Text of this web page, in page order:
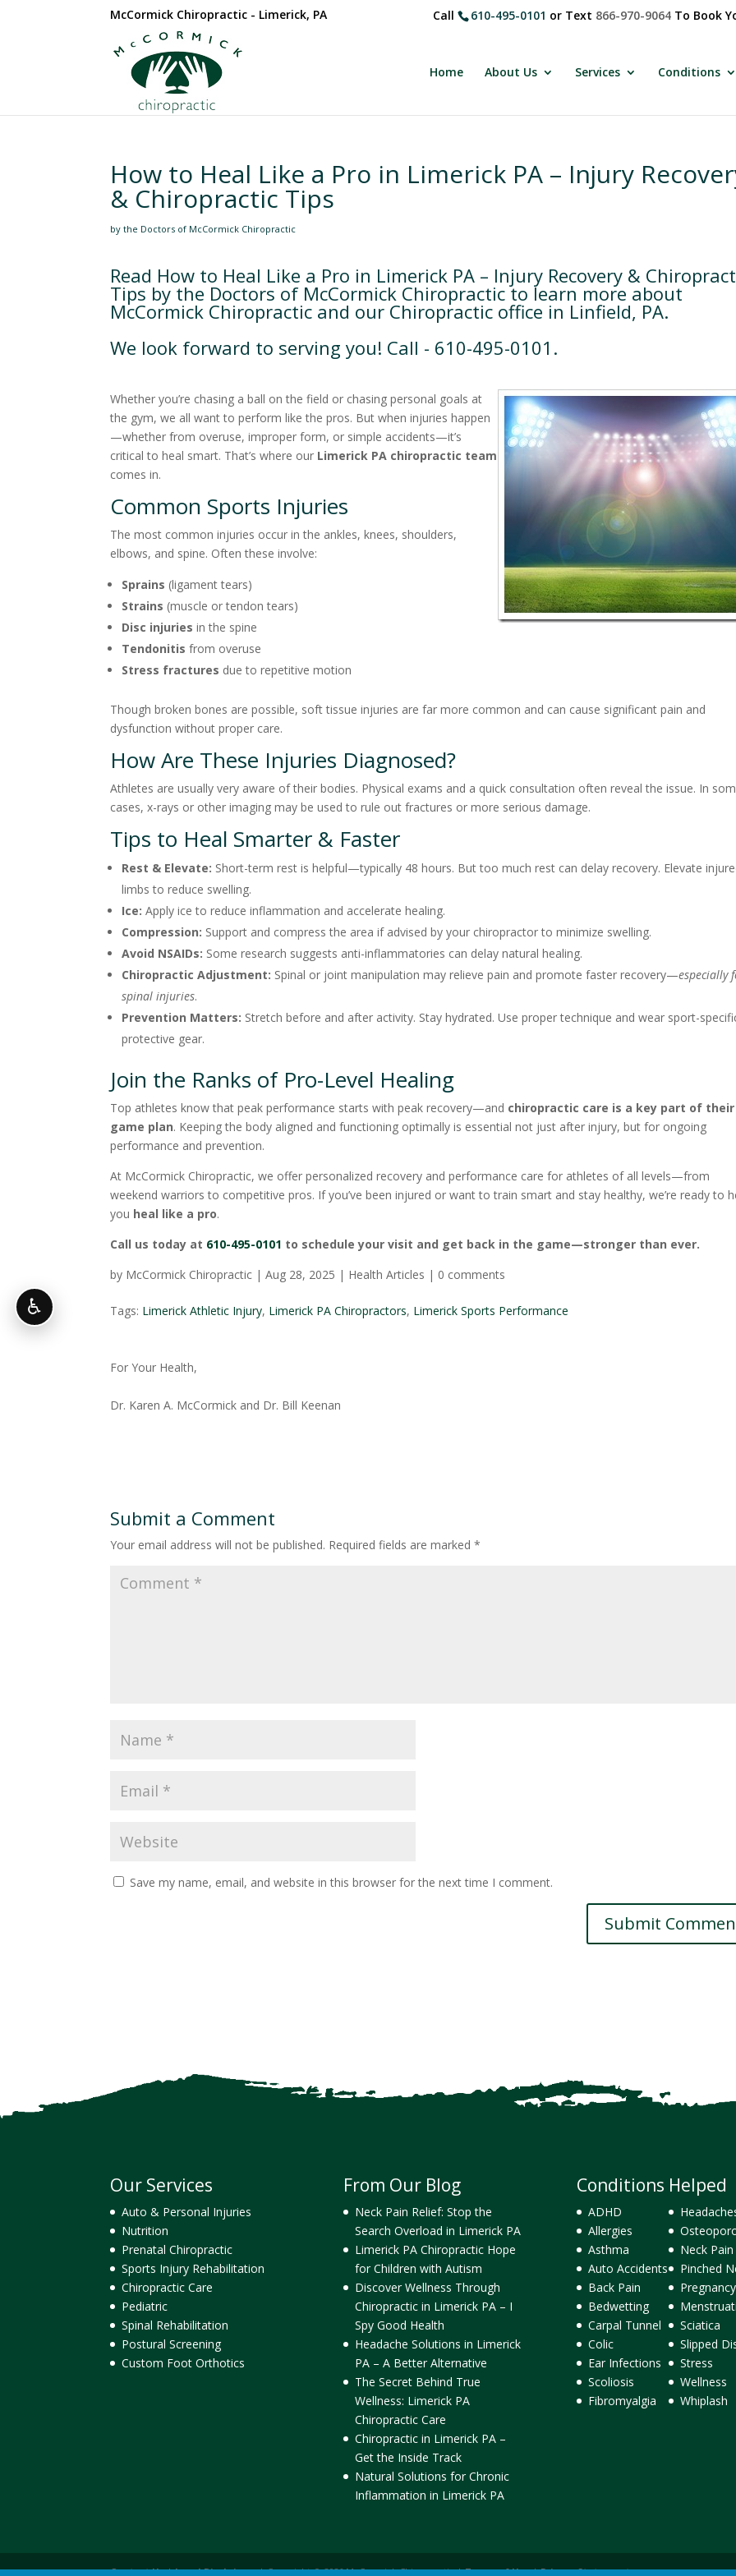
McCormick Chiropractic - Limerick, PA Call 610-495-0101 or Text 866-970-9064To Book
Home About Us Services Conditions
How to Heal Like a Pro in Limerick PA – Injury
& Chiropractic Tips
by the Doctors of McCormick Chiropractic
Read How to Heal Like a Pro in Limerick PA – Injury Recovery &
Tips by the Doctors of McCormick Chiropractic to learn more about
McCormick Chiropractic and our Chiropractic office in Linfield, PA.
We look forward to serving you! Call - 610-495-0101.
Whether you’re chasing a ball on the field or chasing personal goals at
the gym, we all want to perform like the pros. But when injuries happen
—whether from overuse, improper form, or simple accidents—it’s
critical to heal smart. That’s where our Limerick PA chiropractic team
comes in.
Common Sports Injuries
The most common injuries occur in the ankles, knees, shoulders,
elbows, and spine. Often these involve:
Sprains (ligament tears)
Strains (muscle or tendon tears)
Disc injuries in the spine
Tendonitis from overuse
Stress fractures due to repetitive motion
Though broken bones are possible, soft tissue injuries are far more common and can cause significant pain and
dysfunction without proper care.
How Are These Injuries Diagnosed?
Athletes are usually very aware of their bodies. Physical exams and a quick consultation often reveal the issue. In
cases, x-rays or other imaging may be used to rule out fractures or more serious damage.
Tips to Heal Smarter & Faster
Rest & Elevate: Short-term rest is helpful—typically 48 hours. But too much rest can delay recovery. Elevate
limbs to reduce swelling.
Ice: Apply ice to reduce inflammation and accelerate healing.
Compression: Support and compress the area if advised by your chiropractor to minimize swelling.
Avoid NSAIDs: Some research suggests anti-inflammatories can delay natural healing.
Chiropractic Adjustment: Spinal or joint manipulation may relieve pain and promote faster recovery—especially
spinal injuries.
Prevention Matters: Stretch before and after activity. Stay hydrated. Use proper technique and wear sport-
protective gear.
Join the Ranks of Pro-Level Healing
Top athletes know that peak performance starts with peak recovery—and chiropractic care is a key part of their
game plan. Keeping the body aligned and functioning optimally is essential not just after injury, but for ongoing
performance and prevention.
At McCormick Chiropractic, we offer personalized recovery and performance care for athletes of all levels—from
weekend warriors to competitive pros. If you’ve been injured or want to train smart and stay healthy, we’re ready to
you heal like a pro.
Call us today at 610-495-0101 to schedule your visit and get back in the game—stronger than ever.
by McCormick Chiropractic |Aug 28, 2025 | Health Articles | 0 comments
Tags: Limerick Athletic Injury, Limerick PA Chiropractors, Limerick Sports Performance
For Your Health,
Dr. Karen A. McCormick and Dr. Bill Keenan
Submit a Comment
Your email address will not be published. Required fields are marked*
Save my name, email, and website in this browser for the next time I comment.
Our Services
Auto & Personal Injuries
Nutrition
Prenatal Chiropractic
Sports Injury Rehabilitation
Chiropractic Care
Pediatric
Spinal Rehabilitation
Postural Screening
Custom Foot Orthotics
From Our Blog
Neck Pain Relief: Stop the
Search Overload in Limerick PA
Limerick PA Chiropractic Hope
for Children with Autism
Discover Wellness Through
Chiropractic in Limerick PA – I
Spy Good Health
Headache Solutions in Limerick
PA – A Better Alternative
The Secret Behind True
Wellness: Limerick PA
Chiropractic Care
Chiropractic in Limerick PA –
Get the Inside Track
Natural Solutions for Chronic
Inflammation in Limerick PA
Conditions Helped
ADHD
Allergies
Asthma
Auto Accidents
Back Pain
Bedwetting
Carpal Tunnel
Colic
Ear Infections
Scoliosis
Fibromyalgia
Neck Pain
Pinched
Pregnancy
Sciatica
Slipped
Stress
Wellness
Whiplash
Contact Us|Legal Disclaimer| Copyright © 2026 McCormick Chiropractic |Terms of Use|Privacy Statement
♿